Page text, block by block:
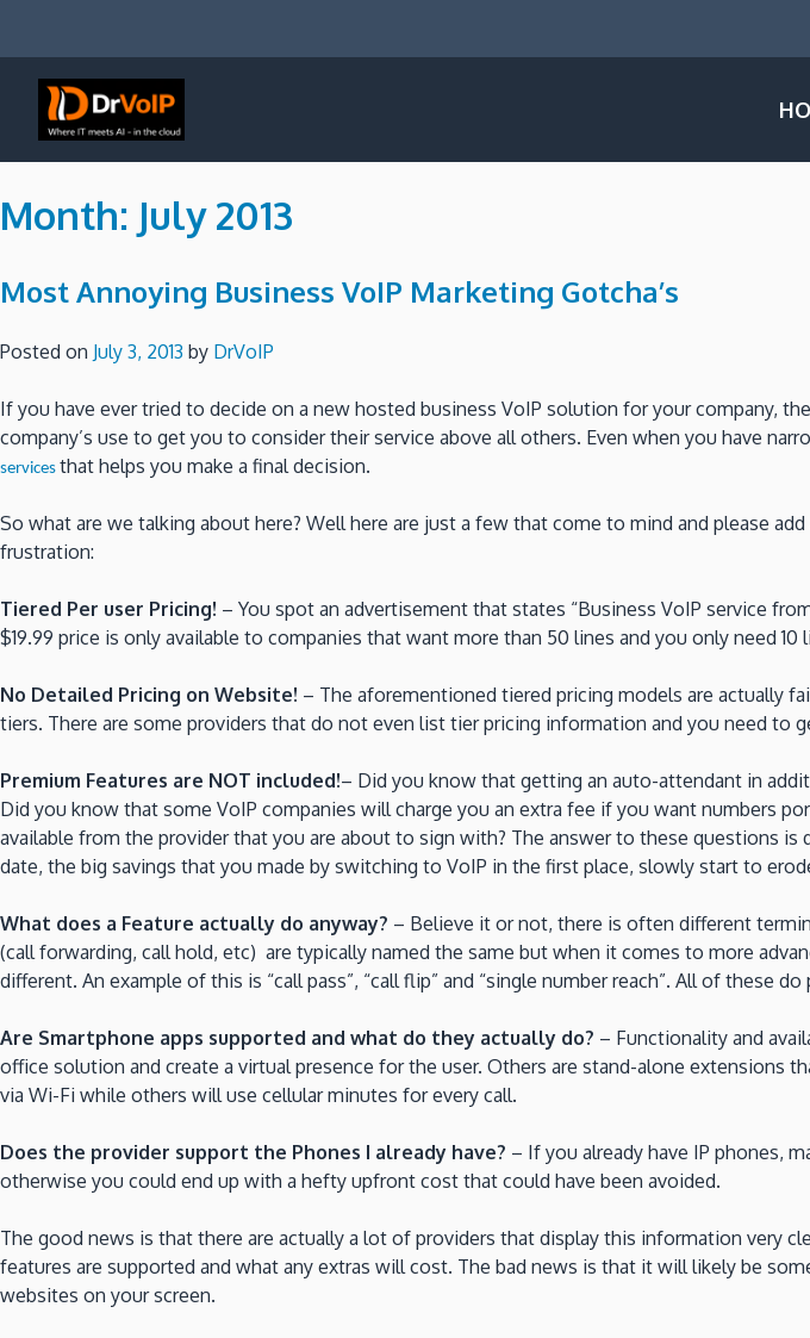
Month: July 2013
Most Annoying Business VoIP Marketing Gotcha’s
Posted on July 3, 2013 by DrVoIP
If you have ever tried to decide on a new hosted business VoIP solution for your company,
company’s use to get you to consider their service above all others. Even when you have
services that helps you make a final decision.
So what are we talking about here? Well here are just a few that come to mind and please
frustration:
Tiered Per user Pricing! – You spot an advertisement that states “Business VoIP service
$19.99 price is only available to companies that want more than 50 lines and you only need
No Detailed Pricing on Website! – The aforementioned tiered pricing models are actually
tiers. There are some providers that do not even list tier pricing information and you need to
Premium Features are NOT included!– Did you know that getting an auto-attendant in
Did you know that some VoIP companies will charge you an extra fee if you want numbers
available from the provider that you are about to sign with? The answer to these questions
date, the big savings that you made by switching to VoIP in the first place, slowly start to
What does a Feature actually do anyway? – Believe it or not, there is often different
(call forwarding, call hold, etc) are typically named the same but when it comes to more
different. An example of this is “call pass”, “call flip” and “single number reach”. All of these
Are Smartphone apps supported and what do they actually do? – Functionality and
office solution and create a virtual presence for the user. Others are stand-alone extensions
via Wi-Fi while others will use cellular minutes for every call.
Does the provider support the Phones I already have? – If you already have IP phones,
otherwise you could end up with a hefty upfront cost that could have been avoided.
The good news is that there are actually a lot of providers that display this information very
features are supported and what any extras will cost. The bad news is that it will likely be
websites on your screen.